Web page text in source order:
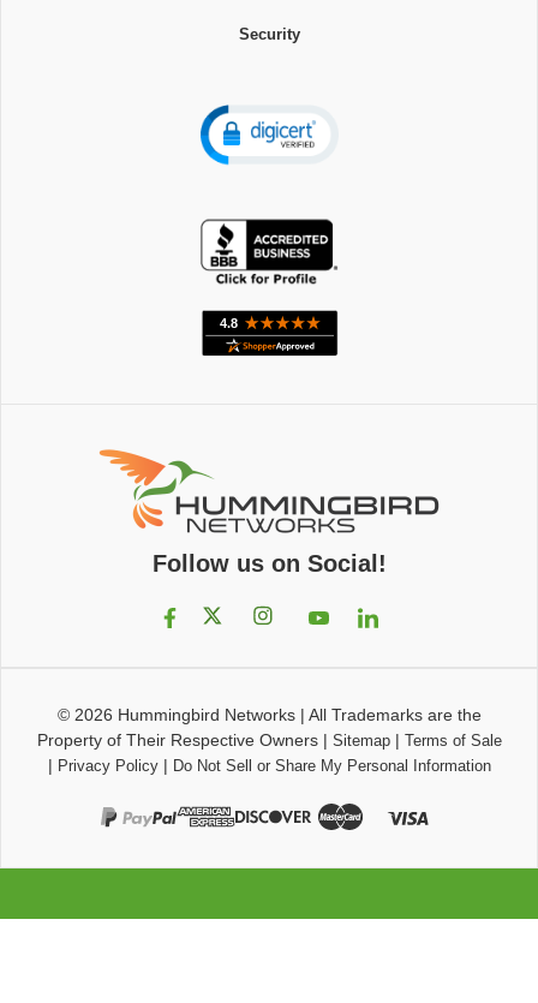
Security
Follow us on Social!
© 2026 Hummingbird Networks| All Trademarks are the
Property of Their Respective Owners| Sitemap| Terms of Sale
| Privacy Policy| Do Not Sell or Share My Personal Information